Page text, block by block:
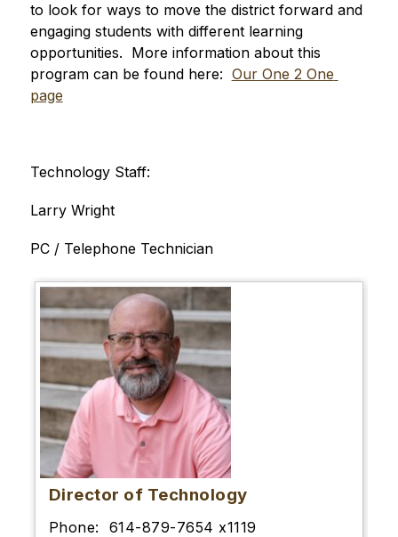
to look for ways to move the district forward and
engaging students with different learning
opportunities.  More information about this
program can be found here: Our One 2 One
page
Technology Staff:
Larry Wright
PC / Telephone Technician
Director of Technology
Phone: 614-879-7654 x1119